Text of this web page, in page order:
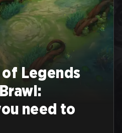
Legends
need to